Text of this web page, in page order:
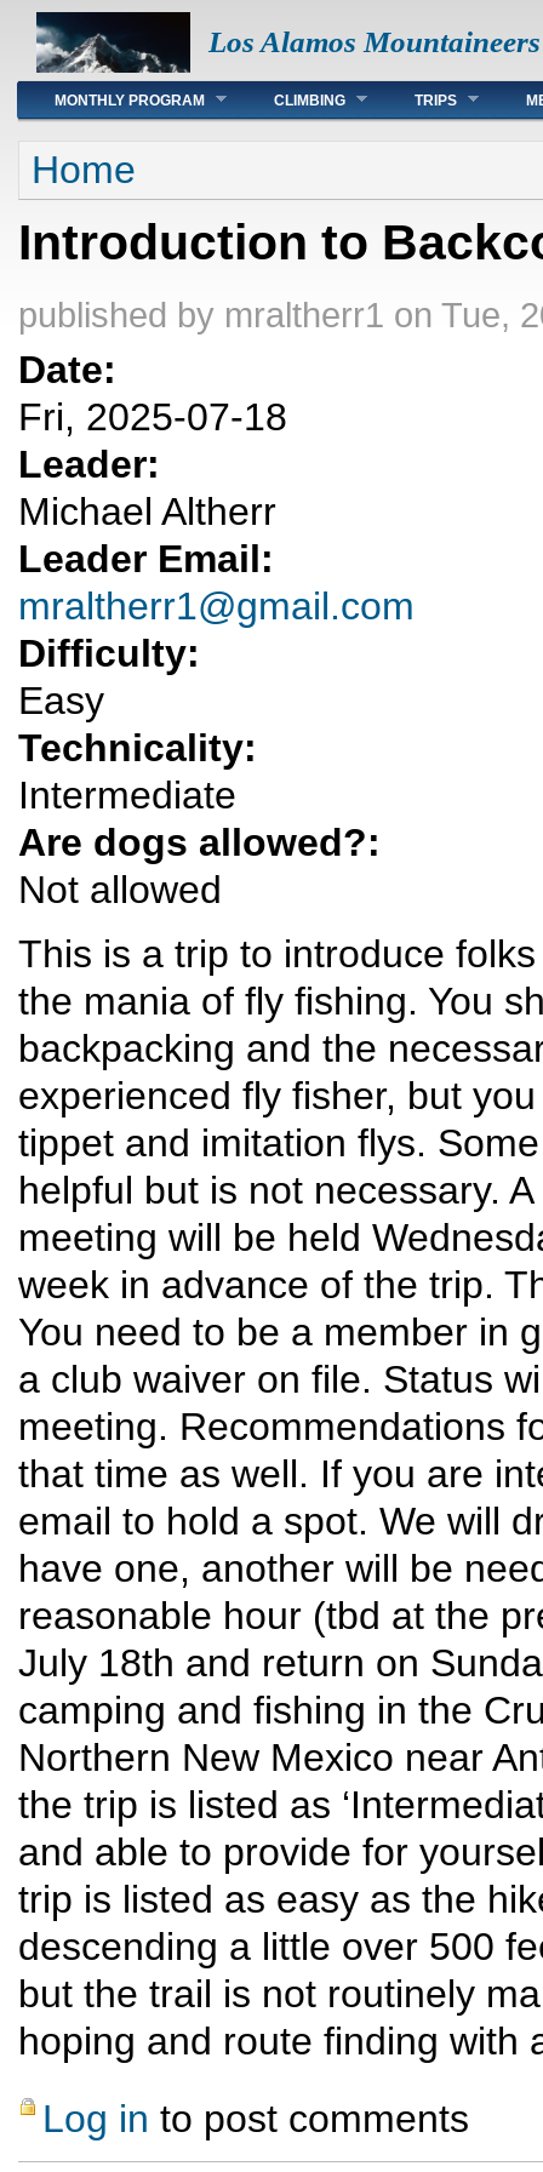
Los Alamos Mountaineers
Main menu
MONTHLY PROGRAM CLIMBING TRIPS
You are here
Home
Introduction to
published by mraltherr1 on Tue,
Date:
Fri, 2025-07-18
Leader:
Michael Altherr
Leader Email:
mraltherr1@gmail.com
Difficulty:
Easy
Technicality:
Intermediate
Are dogs allowed?:
Not allowed
This is a trip to introduce
the mania of fly fishing. You
backpacking and the
experienced fly fisher, but
tippet and imitation flys.
helpful but is not necessary.
meeting will be held
week in advance of the trip.
You need to be a member in
a club waiver on file. Status
meeting. Recommendations
that time as well. If you are
email to hold a spot. We will
have one, another will be
reasonable hour (tbd at the
July 18th and return on
camping and fishing in the
Northern New Mexico near
the trip is listed as
and able to provide for
trip is listed as easy as the
descending a little over 500
but the trail is not routinely
hoping and route finding with
Log in to post comments